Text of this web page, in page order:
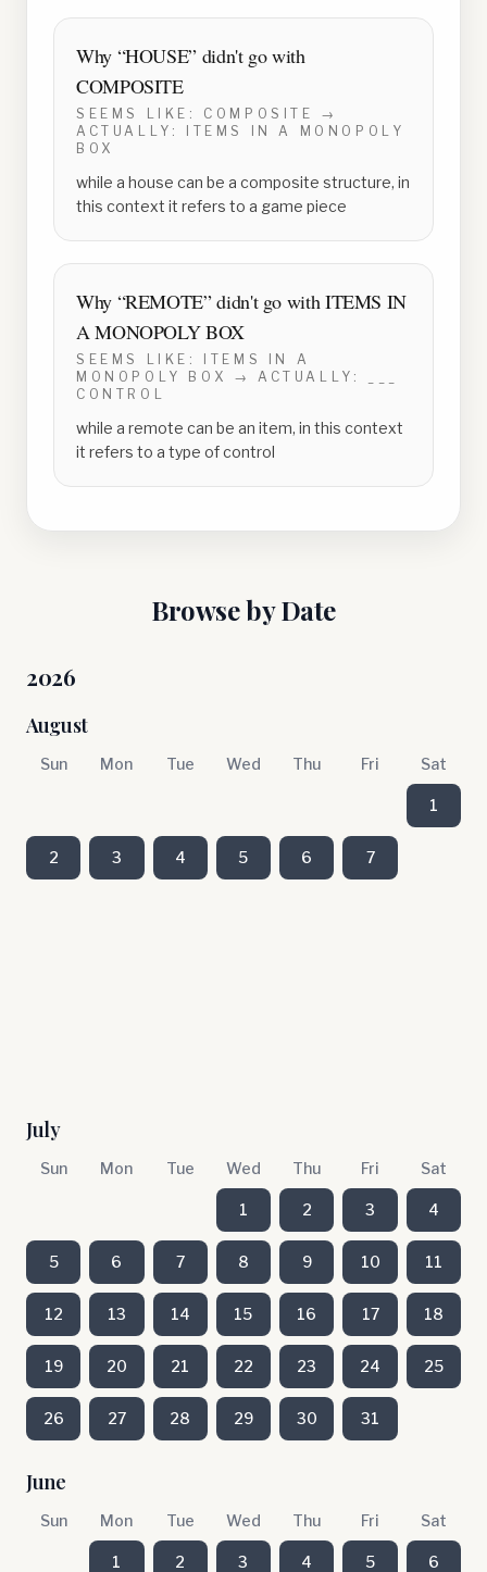
Why “HOUSE” didn't go with
COMPOSITE
SEEMS LIKE: COMPOSITE
→
ACTUALLY:
ITEMS IN A MONOPOLY
BOX
while a house can be a composite structure, in
this context it refers to a game piece
Why “REMOTE” didn't go withITEMS IN
A MONOPOLY BOX
SEEMS LIKE:
ITEMS IN A
MONOPOLY BOX
→ ACTUALLY:
CONTROL
while a remote can be an item, in this context
it refers to a type of control
Browse by Date
2026
August
Sun Mon Tue Wed Thu Fri Sat
1
2 3 4 5 6 7
July
Sun Mon Tue Wed Thu Fri Sat
1 2 3 4
5 6 7 8 9 10 11
12 13 14 15 16 17 18
19 20 21 22 23 24 25
26 27 28 29 30 31
June
Sun Mon Tue Wed Thu Fri Sat
1 2 3 4 5 6